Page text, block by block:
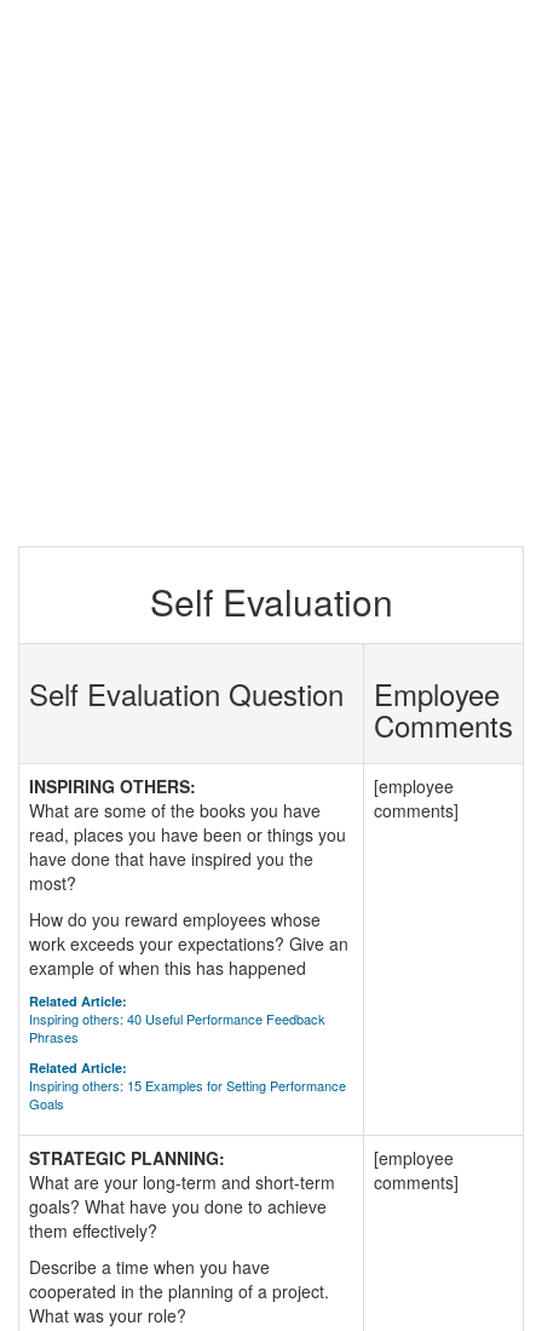
Self Evaluation
Self Evaluation Question Employee
Comments
INSPIRING OTHERS:
What are some of the books you have
read, places you have been or things you
have done that have inspired you the
most?
How do you reward employees whose
work exceeds your expectations? Give an
example of when this has happened
Related Article:
Inspiring others: 40 Useful Performance Feedback
Phrases
Related Article:
Inspiring others: 15 Examples for Setting Performance
Goals
[employee
comments]
STRATEGIC PLANNING:
What are your long-term and short-term
goals? What have you done to achieve
them effectively?
Describe a time when you have
cooperated in the planning of a project.
What was your role?
[employee
comments]